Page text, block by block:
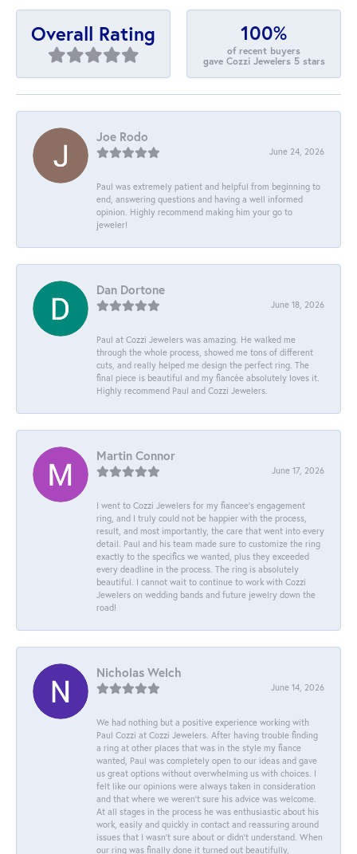
Overall Rating 100%
of recent buyers
gave Cozzi Jewelers 5 stars
Joe Rodo
June 24, 2026
Paul was extremely patient and helpful from beginning to
end, answering questions and having a well informed
opinion. Highly recommend making him your go to
jeweler!
Dan Dortone
June 18, 2026
Paul at Cozzi Jewelers was amazing. He walked me
through the whole process, showed me tons of different
cuts, and really helped me design the perfect ring. The
final piece is beautiful and my fiancée absolutely loves it.
Highly recommend Paul and Cozzi Jewelers.
Martin Connor
June 17, 2026
I went to Cozzi Jewelers for my fiancee's engagement
ring, and I truly could not be happier with the process,
result, and most importantly, the care that went into every
detail. Paul and his team made sure to customize the ring
exactly to the specifics we wanted, plus they exceeded
every deadline in the process. The ring is absolutely
beautiful. I cannot wait to continue to work with Cozzi
Jewelers on wedding bands and future jewelry down the
road!
Nicholas Welch
June 14, 2026
We had nothing but a positive experience working with
Paul Cozzi at Cozzi Jewelers. After having trouble finding
a ring at other places that was in the style my fiance
wanted, Paul was completely open to our ideas and gave
us great options without overwhelming us with choices. I
felt like our opinions were always taken in consideration
and that where we weren't sure his advice was welcome.
At all stages in the process he was enthusiastic about his
work, easily and quickly in contact and reassuring around
issues that I wasn't sure about or didn't understand. When
our ring was finally done it turned out beautifully,